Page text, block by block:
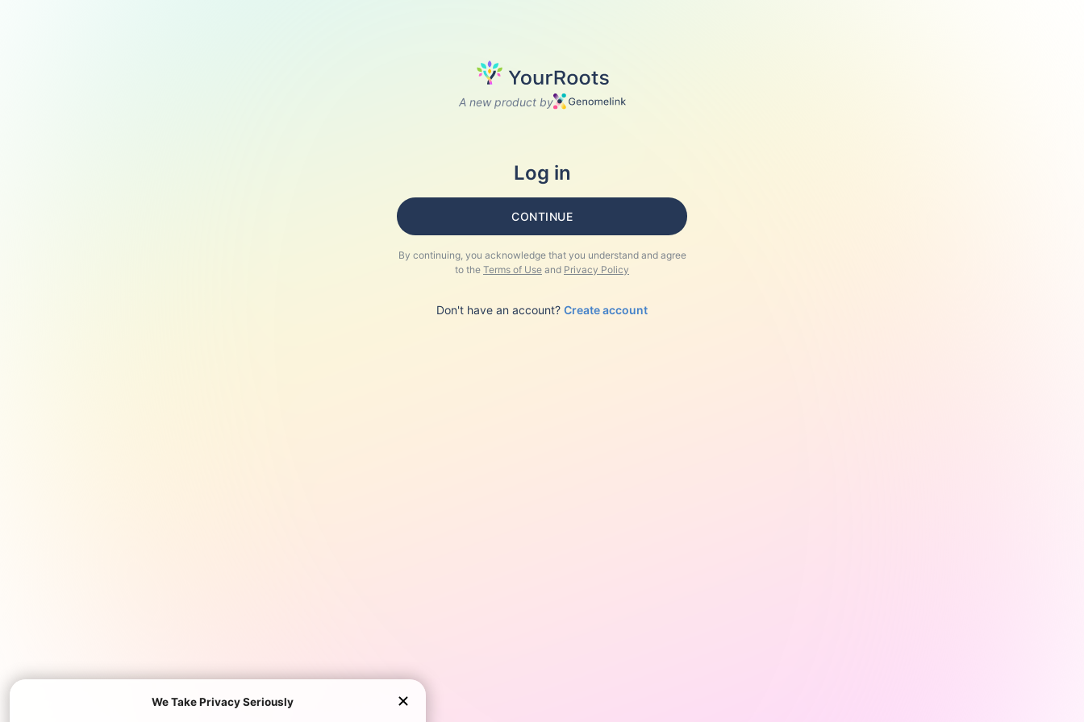
A new product by
Log in
CONTINUE
By continuing, you acknowledge that you understand and agree
to the Terms of Use and Privacy Policy
Don't have an account? Create account